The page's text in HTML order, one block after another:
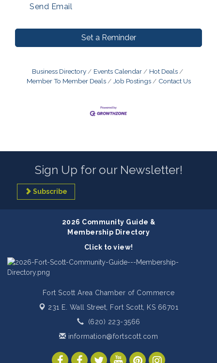
Send Email
Set a Reminder
Business Directory Events Calendar
Hot Deals
Member To Member Deals
Job Postings Contact Us
Sign Up for our Newsletter!
Subscribe
2026 Community Guide &
Membership Directory
Click to view!
Fort Scott Area Chamber of Commerce
231 E. Wall Street, Fort Scott, KS 66701
(620) 223-3566
information@fortscott.com